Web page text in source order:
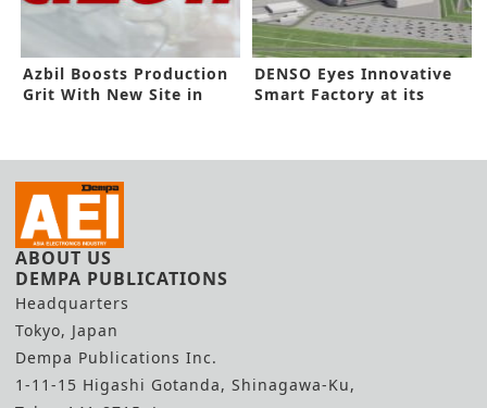
Azbil Boosts Production
Grit With New Site in
DENSO Eyes Innovative
Smart Factory at its
ABOUT US
DEMPA PUBLICATIONS
Headquarters
Tokyo, Japan
Dempa Publications Inc.
1-11-15 Higashi Gotanda, Shinagawa-Ku,